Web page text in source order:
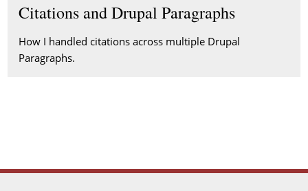
Citations and Drupal Paragraphs
How I handled citations across multiple Drupal
Paragraphs.